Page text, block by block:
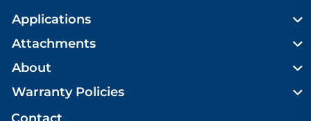
Applications
Attachments
About
Warranty Policies